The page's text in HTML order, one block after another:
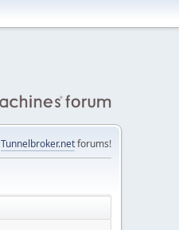
Tunnelbroker.netforums!